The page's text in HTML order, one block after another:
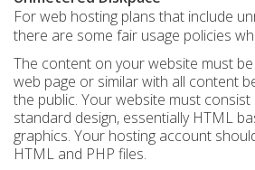
For web hosting plans that include
there are some fair usage policies
The content on your website must
web page or similar with all content
the public. Your website must
standard design, essentially HTML
graphics. Your hosting account
HTML and PHP files.